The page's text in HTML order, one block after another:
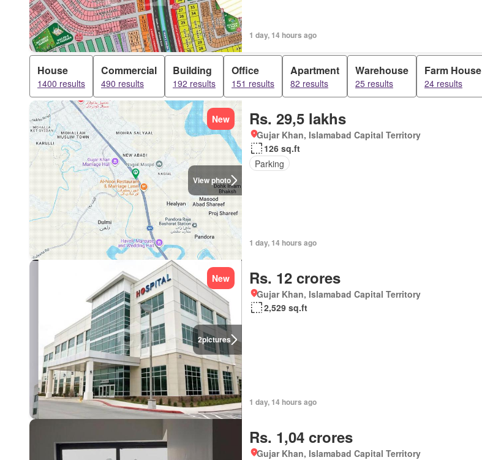
1 day, 14 hours ago
House
1400 results
Commercial
490 results
Building
192 results
Office
151 results
Apartment
82 results
Warehouse
25 results
Farm House
24 results
View photo
New Rs. 29,5 lakhs
Gujar Khan, Islamabad Capital Territory
126 sq.ft
Parking
1 day, 14 hours ago
2pictures
New Rs. 12 crores
Gujar Khan, Islamabad Capital Territory
2,529 sq.ft
1 day, 14 hours ago
Rs. 1,04 crores
Gujar Khan, Islamabad Capital Territory